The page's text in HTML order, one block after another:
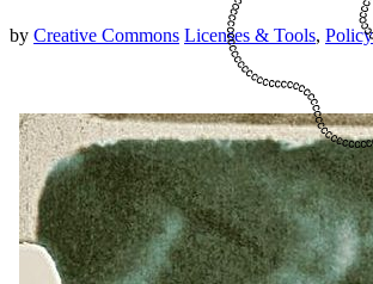
by Creative Commons Licenses & Tools, Policy